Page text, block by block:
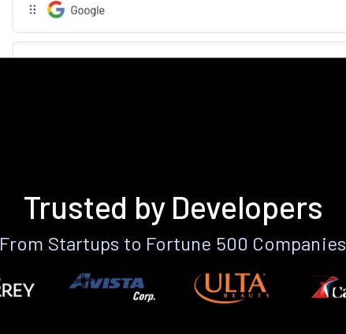
Trusted by Developers
From Startups to Fortune 500 Companies